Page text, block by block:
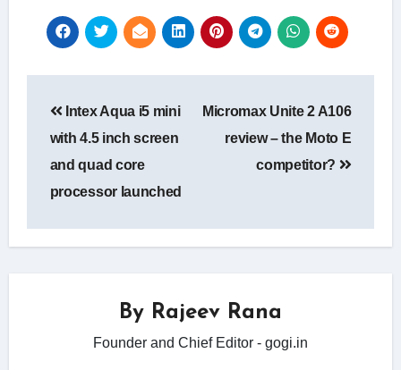
navigation
Intex Aqua i5 mini
with 4.5 inch screen
and quad core
processor launched
Micromax Unite 2 A106
review – the Moto E
competitor?
By Rajeev Rana
Founder and Chief Editor - gogi.in